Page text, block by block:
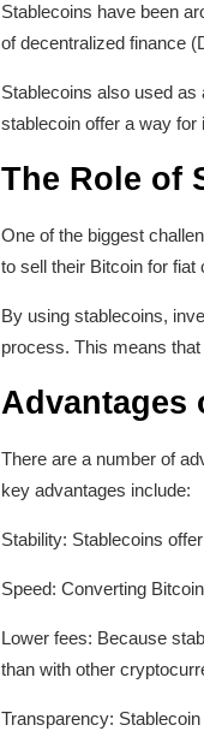
Stablecoins have been
of decentralized finance
Stablecoins also used as
stablecoin offer a way
The Role of
One of the biggest
to sell their Bitcoin for
By using stablecoins,
process. This means
Advantages
There are a number of
key advantages include:
Stability: Stablecoins
Speed: Converting
Lower fees: Because
than with other
Transparency: